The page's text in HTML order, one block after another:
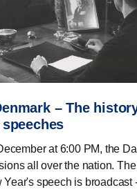
– The
at 6:00 PM, the
all over the nation. The
Year's speech is broadcast